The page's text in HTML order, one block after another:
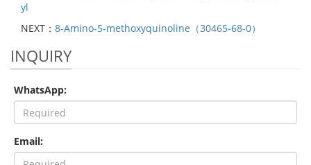
yl
NEXT： 8-Amino-5-methoxyquinoline（30465-68-0）
INQUIRY
WhatsApp:
Email: